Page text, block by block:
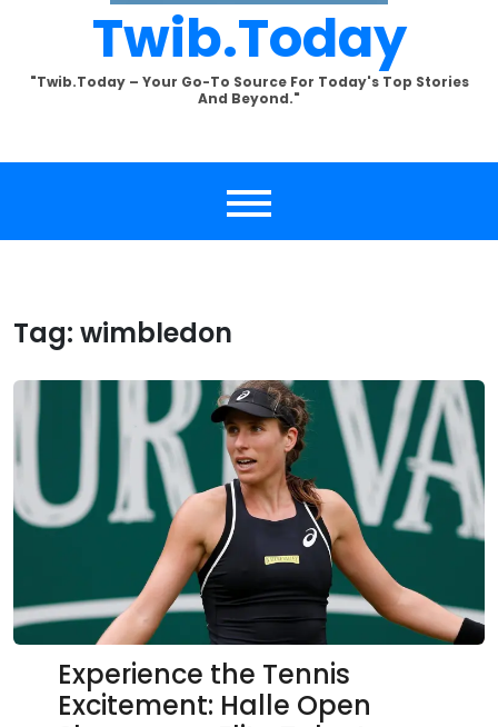
Twib.today
"Twib.today – Your Go-To Source For Today's Top Stories
And Beyond."
Tag: wimbledon
Experience the Tennis
Excitement: Halle Open